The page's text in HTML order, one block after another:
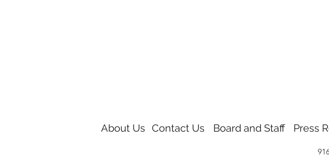
About Us Contact Us Board and Staff Press